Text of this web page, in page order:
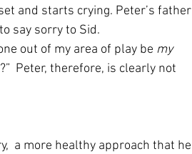
and starts crying. Peter’s father
say sorry to Sid.
out of my area of play be my
Peter, therefore, is clearly not
a more healthy approach that he